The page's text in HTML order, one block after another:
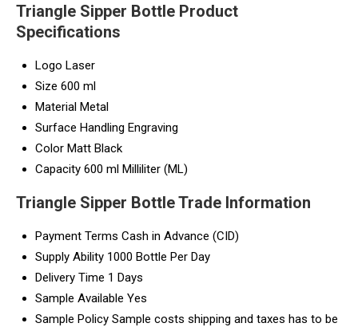
Triangle Sipper Bottle Product
Specifications
Logo Laser
Size 600 ml
Material Metal
Surface Handling Engraving
Color Matt Black
Capacity 600 ml Milliliter (ML)
Triangle Sipper Bottle Trade Information
Payment Terms Cash in Advance (CID)
Supply Ability 1000 Bottle Per Day
Delivery Time 1 Days
Sample Available Yes
Sample Policy Sample costs shipping and taxes has to be